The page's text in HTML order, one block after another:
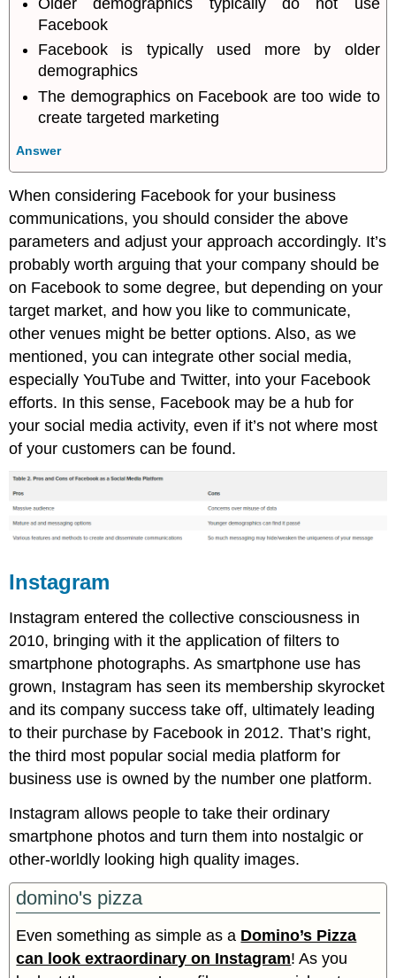
Facebook
Facebook is typically used more by older
demographics
The demographics on Facebook are too wide to
create targeted marketing
Answer
When considering Facebook for your business
communications, you should consider the above
parameters and adjust your approach accordingly. It’s
probably worth arguing that your company should be
on Facebook to some degree, but depending on your
target market, and how you like to communicate,
other venues might be better options. Also, as we
mentioned, you can integrate other social media,
especially YouTube and Twitter, into your Facebook
efforts. In this sense, Facebook may be a hub for
your social media activity, even if it’s not where most
of your customers can be found.
Instagram
Instagram entered the collective consciousness in
2010, bringing with it the application of filters to
smartphone photographs. As smartphone use has
grown, Instagram has seen its membership skyrocket
and its company success take off, ultimately leading
to their purchase by Facebook in 2012. That’s right,
the third most popular social media platform for
business use is owned by the number one platform.
Instagram allows people to take their ordinary
smartphone photos and turn them into nostalgic or
other-worldly looking high quality images.
domino's pizza
Even something as simple as a Domino’s Pizza
can look extraordinary on Instagram! As you